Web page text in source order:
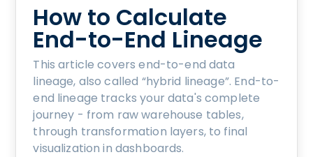
How to Calculate
End-to-End Lineage
This article covers end-to-end data
lineage, also called “hybrid lineage”. End-to-
end lineage tracks your data's complete
journey - from raw warehouse tables,
through transformation layers, to final
visualization in dashboards.